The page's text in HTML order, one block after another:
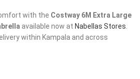
with the Costway 6M Extra Large
available now at Nabellas Stores.
within Kampala and across